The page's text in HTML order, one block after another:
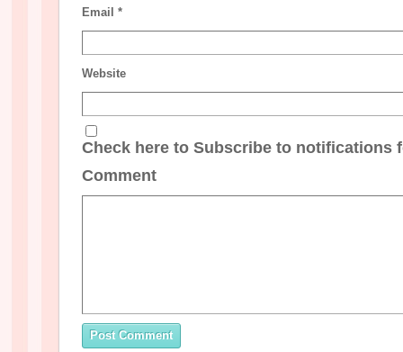
Email *
Website
Check here to Subscribe to notifications
Comment